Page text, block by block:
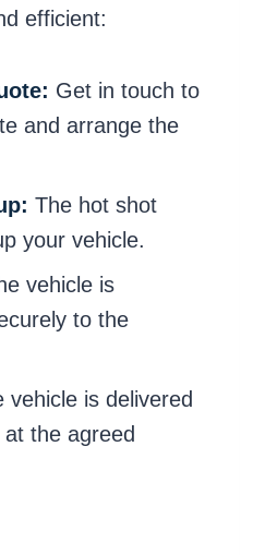
efficient:
Get in touch to
and arrange the
The hot shot
your vehicle.
vehicle is
to the
vehicle is delivered
the agreed